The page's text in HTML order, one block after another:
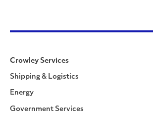
Crowley Services
Shipping & Logistics
Energy
Government Services